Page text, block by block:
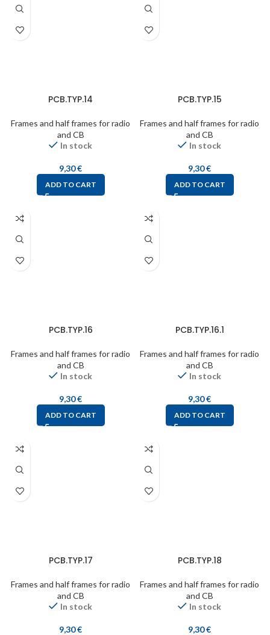
PCB.TYP.14
Frames and half frames for radio
and CB
In stock
9,30€
ADD TO CART
PCB.TYP.15
Frames and half frames for radio
and CB
In stock
9,30€
ADD TO CART
PCB.TYP.16
Frames and half frames for radio
and CB
In stock
9,30€
ADD TO CART
PCB.TYP.16.1
Frames and half frames for radio
and CB
In stock
9,30€
ADD TO CART
PCB.TYP.17
Frames and half frames for radio
and CB
In stock
9,30€
PCB.TYP.18
Frames and half frames for radio
and CB
In stock
9,30€